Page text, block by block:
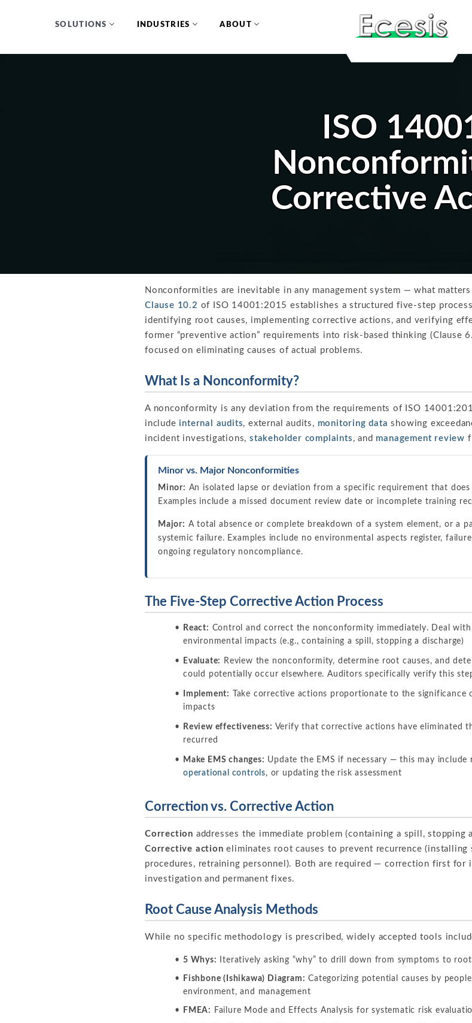
SOLUTIONS INDUSTRIES ABOUT
ISO
Corrective
Nonconformities are inevitable in any management system — what
Clause 10.2 of ISO 14001:2015 establishes a structured five-step
identifying root causes, implementing corrective actions, and verifying
former “preventive action” requirements into risk-based thinking (Clause
focused on eliminating causes of actual problems.
What Is a Nonconformity?
A nonconformity is any deviation from the requirements of ISO
include internal audits, external audits, monitoring data showing
incident investigations,stakeholder complaints , and management review
Minor vs. Major Nonconformities
Minor: An isolated lapse or deviation from a specific requirement that
Examples include a missed document review date or incomplete training
Major: A total absence or complete breakdown of a system element, or a
systemic failure. Examples include no environmental aspects register,
ongoing regulatory noncompliance.
The Five-Step Corrective Action Process
React: Control and correct the nonconformity immediately. Deal
environmental impacts (e.g., containing a spill, stopping a discharge)
Evaluate:
Review the nonconformity, determine root causes, and
could potentially occur elsewhere. Auditors specifically verify this
Implement:
Take corrective actions proportionate to the significance
impacts
Review effectiveness: Verify that corrective actions have eliminated
recurred
Make EMS changes: Update the EMS if necessary — this may include
operational controls, or updating the risk assessment
Correction vs. Corrective Action
Correction addresses the immediate problem (containing a spill, stopping
Corrective action eliminates root causes to prevent recurrence (installing
procedures, retraining personnel). Both are required — correction first for
investigation and permanent fixes.
Root Cause Analysis Methods
While no specific methodology is prescribed, widely accepted tools
5 Whys: Iteratively asking “why” to drill down from symptoms to root
Fishbone (Ishikawa) Diagram: Categorizing potential causes by
environment, and management
FMEA: Failure Mode and Effects Analysis for systematic risk